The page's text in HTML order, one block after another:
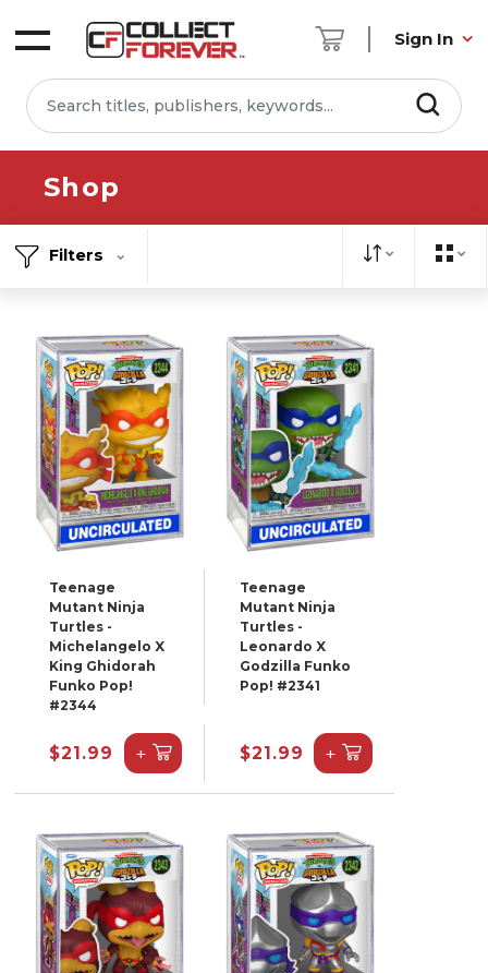
Sign In
Shop
Filters
Teenage
Mutant Ninja
Turtles -
Michelangelo X
King Ghidorah
Funko Pop!
#2344
$21.99 +
Teenage
Mutant Ninja
Turtles -
Leonardo X
Godzilla Funko
Pop! #2341
$21.99 +